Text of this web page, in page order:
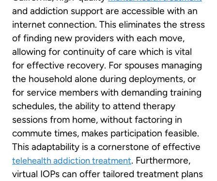
and addiction support are accessible with an
internet connection. This eliminates the stress
of finding new providers with each move,
allowing for continuity of care which is vital
for effective recovery. For spouses managing
the household alone during deployments, or
for service members with demanding training
schedules, the ability to attend therapy
sessions from home, without factoring in
commute times, makes participation feasible.
This adaptability is a cornerstone of effective
telehealth addiction treatment. Furthermore,
virtual IOPs can offer tailored treatment plans